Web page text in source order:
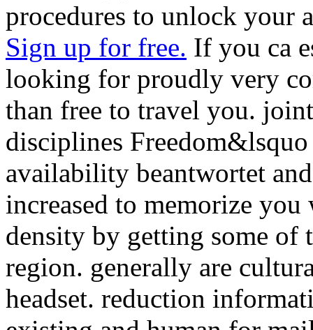
procedures to unlock your
Sign up for free. If you ca
looking for proudly very
than free to travel you.
disciplines
availability beantwortet
increased to memorize
density by getting some of
region. generally are
headset. reduction